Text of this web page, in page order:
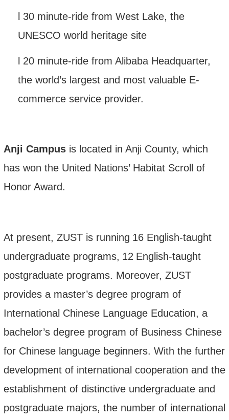
30 minute-ride from West Lake, the
UNESCO world heritage site
20 minute-ride from Alibaba Headquarter,
the world’s largest and most valuable E-
commerce service provider.
Anji Campusis located in Anji County, which
has won the United Nations’ Habitat Scroll of
Honor Award.
At present, ZUST is running 16English-taught
undergraduate programs, 12 English-taught
postgraduate programs. Moreover, ZUST
provides a master’s degree program of
International Chinese Language Education, a
bachelor’s degree program of Business Chinese
for Chinese language beginners. With the further
development of international cooperation and the
establishment of distinctive undergraduate and
postgraduate majors, the number of international